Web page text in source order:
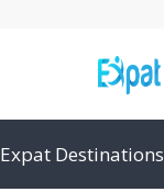
Expat Destinations